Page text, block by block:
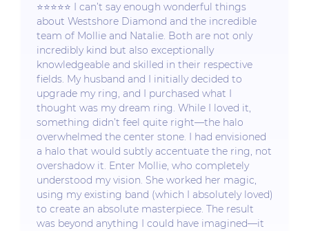
⭐️⭐️⭐️⭐️⭐️ I can’t say enough wonderful things
about Westshore Diamond and the incredible
team of Mollie and Natalie. Both are not only
incredibly kind but also exceptionally
knowledgeable and skilled in their respective
fields. My husband and I initially decided to
upgrade my ring, and I purchased what I
thought was my dream ring. While I loved it,
something didn’t feel quite right—the halo
overwhelmed the center stone. I had envisioned
a halo that would subtly accentuate the ring, not
overshadow it. Enter Mollie, who completely
understood my vision. She worked her magic,
using my existing band (which I absolutely loved)
to create an absolute masterpiece. The result
was beyond anything I could have imagined—it